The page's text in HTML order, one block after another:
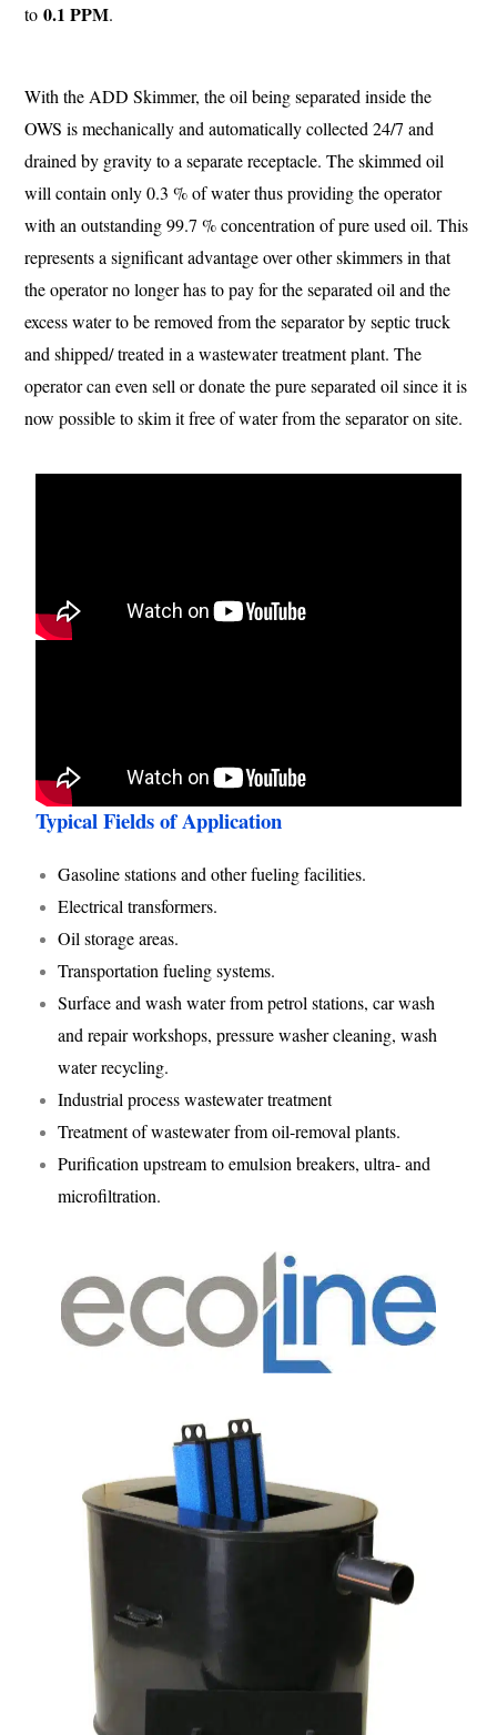
to0.1 PPM.
With the ADD Skimmer, the oil being separated inside the
OWS is mechanically and automatically collected 24/7 and
drained by gravity to a separate receptacle. The skimmed oil
will contain only 0.3 % of water thus providing the operator
with an outstanding 99.7 % concentration of pure used oil. This
represents a significant advantage over other skimmers in that
the operator no longer has to pay for the separated oil and the
excess water to be removed from the separator by septic truck
and shipped/ treated in a wastewater treatment plant. The
operator can even sell or donate the pure separated oil since it is
now possible to skim it free of water from the separator on site.
Typical Fields of Application
Gasoline stations and other fueling facilities.
Electrical transformers.
Oil storage areas.
Transportation fueling systems.
Surface and wash water from petrol stations, car wash
and repair workshops, pressure washer cleaning, wash
water recycling.
Industrial process wastewater treatment
Treatment of wastewater from oil-removal plants.
Purification upstream to emulsion breakers, ultra- and
microfiltration.